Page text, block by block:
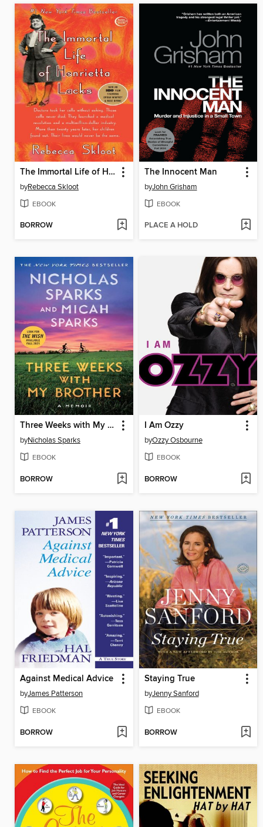
The Immortal Life of Henrietta Lacks
byRebecca Skloot
EBOOK
BORROW
The Innocent Man
byJohn Grisham
EBOOK
PLACE A HOLD
Three Weeks with My Brother
byNicholas Sparks
EBOOK
BORROW
I Am Ozzy
byOzzy Osbourne
EBOOK
BORROW
Against Medical Advice
byJames Patterson
EBOOK
BORROW
Staying True
byJenny Sanford
EBOOK
BORROW